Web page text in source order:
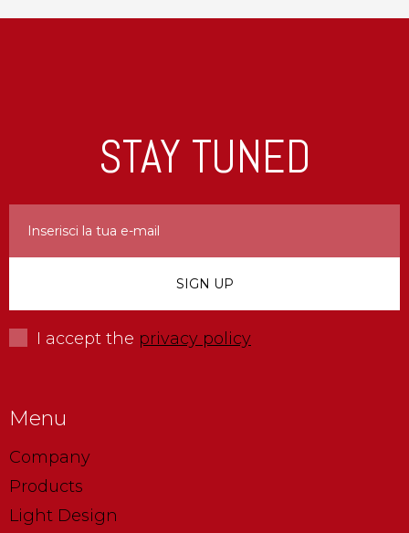
STAY TUNED
I accept the privacy policy
Menu
Company
Products
Light Design